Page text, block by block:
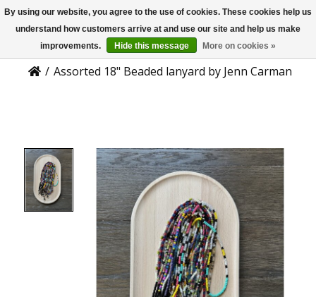
US
Product Details
/ Assorted 18" Beaded lanyard by Jenn Carman
By using our website, you agree to the use of cookies. These cookies help us
understand how customers arrive at and use our site and help us make
improvements.
Hide this message More on cookies »